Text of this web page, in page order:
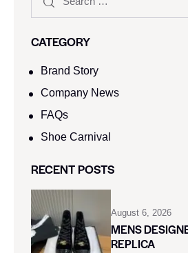
CATEGORY
Brand Story
Company News
FAQs
Shoe Carnival​
RECENT POSTS
August 6, 2026
MENS
REPLICA